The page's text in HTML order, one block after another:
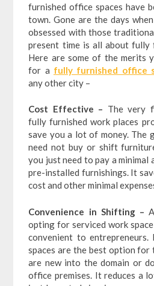
furnished office spaces have
town. Gone are the days
obsessed with those
present time is all about fully
Here are some of the merits
for a fully furnished office
any other city –
Cost Effective – The very
fully furnished work places
save you a lot of money. The
need not buy or shift
you just need to pay a
pre-installed furnishings. It
cost and other minimal
Convenience in Shifting –
opting for serviced work
convenient to
spaces are the best option for
are new into the domain or
office premises. It reduces a